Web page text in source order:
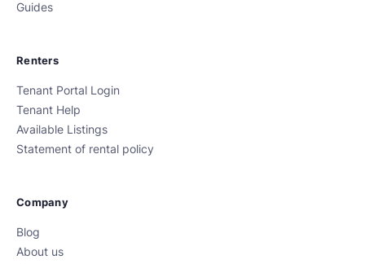
Guides
Renters
Tenant Portal Login
Tenant Help
Available Listings
Statement of rental policy
Company
Blog
About us